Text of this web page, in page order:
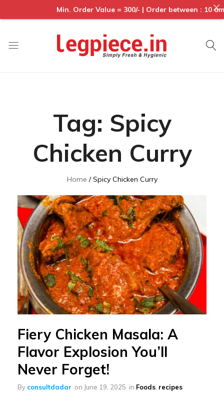
Tag: Spicy
Chicken Curry
Home Spicy Chicken Curry
Fiery Chicken Masala: A
Flavor Explosion You’ll
Never Forget!
By consultdadar on June 19, 2025 in Foods, recipes
Min. Order Value = 300/- | Order between : 10 am to